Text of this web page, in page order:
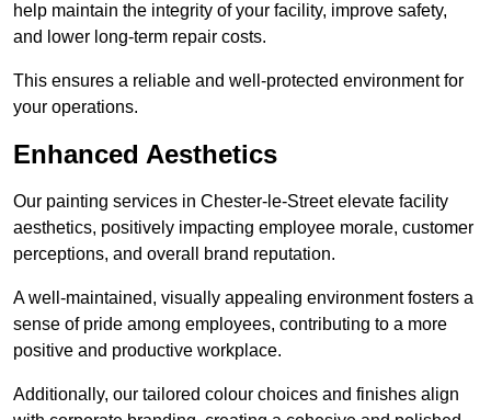
help maintain the integrity of your facility, improve safety,
and lower long-term repair costs.
This ensures a reliable and well-protected environment for
your operations.
Enhanced Aesthetics
Our painting services in Chester-le-Street elevate facility
aesthetics, positively impacting employee morale, customer
perceptions, and overall brand reputation.
A well-maintained, visually appealing environment fosters a
sense of pride among employees, contributing to a more
positive and productive workplace.
Additionally, our tailored colour choices and finishes align